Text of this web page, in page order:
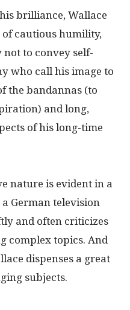
brilliance, Wallace
cautious humility,
to convey self-
who call his image to
the bandannas (to
and long,
of his long-time
nature is evident in a
German television
and often criticizes
complex topics. And
dispenses a great
subjects.